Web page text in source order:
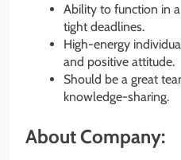
Ability to function in
tight deadlines.
High-energy
and positive attitude.
Should be a great
knowledge-sharing.
About Company: